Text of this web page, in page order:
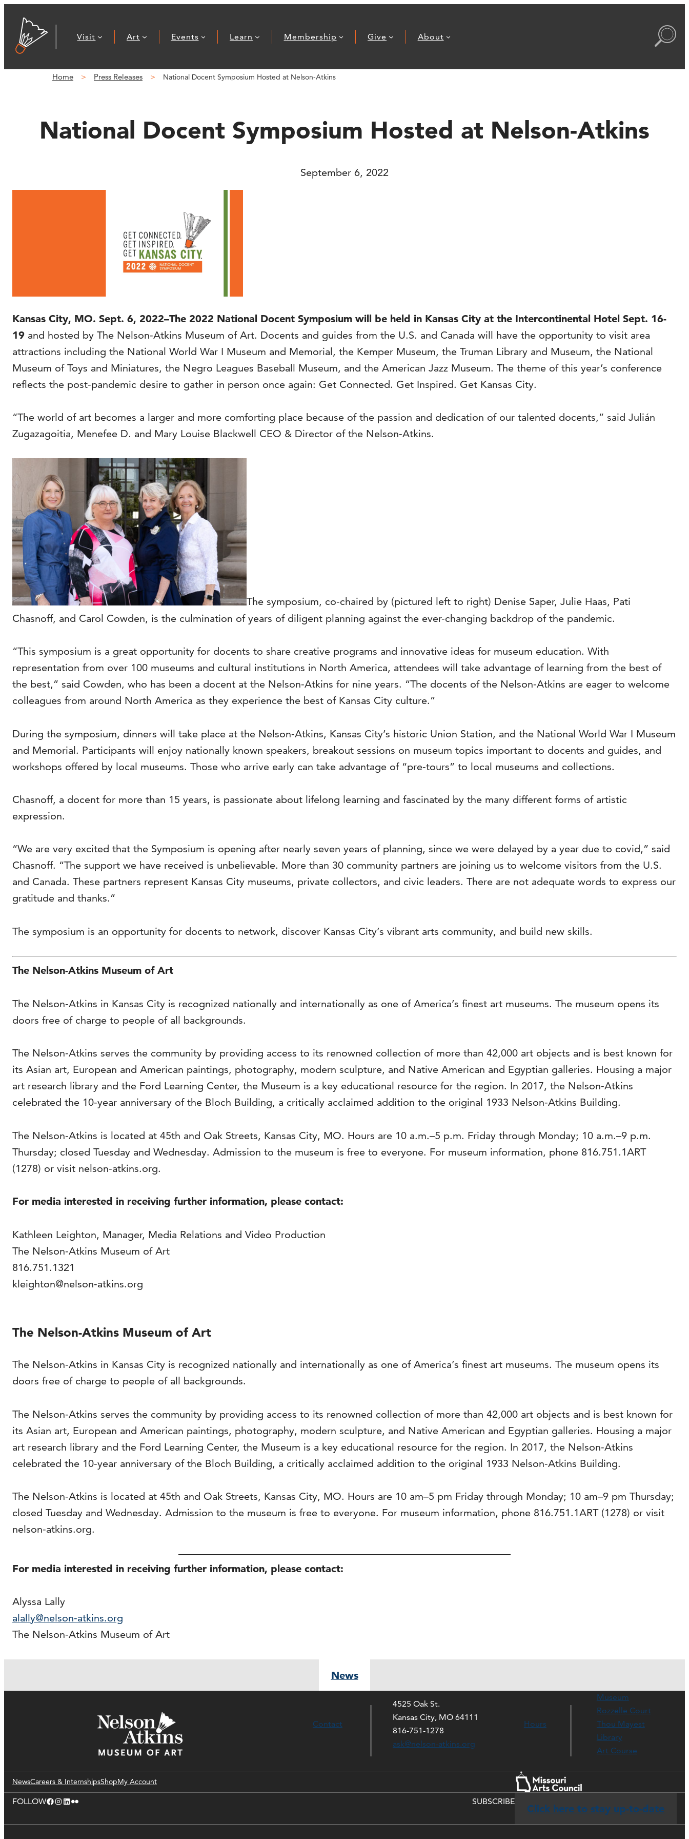
content
Visit Art Events Learn Membership Give About
Home Press Releases National Docent Symposium Hosted at Nelson-Atkins
National Docent Symposium Hosted at Nelson-Atkins
September 6, 2022
Kansas City, MO. Sept. 6, 2022–The 2022 National Docent Symposium will be held in Kansas City at the Intercontinental Hotel Sept. 16-
19 and hosted by The Nelson-Atkins Museum of Art. Docents and guides from the U.S. and Canada will have the opportunity to visit area
attractions including the National World War I Museum and Memorial, the Kemper Museum, the Truman Library and Museum, the National
Museum of Toys and Miniatures, the Negro Leagues Baseball Museum, and the American Jazz Museum. The theme of this year’s conference
reflects the post-pandemic desire to gather in person once again: Get Connected. Get Inspired. Get Kansas City.
“The world of art becomes a larger and more comforting place because of the passion and dedication of our talented docents,” said Julián
Zugazagoitia, Menefee D. and Mary Louise Blackwell CEO & Director of the Nelson-Atkins.
The symposium, co-chaired by (pictured left to right) Denise Saper, Julie Haas, Pati
Chasnoff, and Carol Cowden, is the culmination of years of diligent planning against the ever-changing backdrop of the pandemic.
“This symposium is a great opportunity for docents to share creative programs and innovative ideas for museum education. With
representation from over 100 museums and cultural institutions in North America, attendees will take advantage of learning from the best of
the best,” said Cowden, who has been a docent at the Nelson-Atkins for nine years. “The docents of the Nelson-Atkins are eager to welcome
colleagues from around North America as they experience the best of Kansas City culture.”
During the symposium, dinners will take place at the Nelson-Atkins, Kansas City’s historic Union Station, and the National World War I Museum
and Memorial. Participants will enjoy nationally known speakers, breakout sessions on museum topics important to docents and guides, and
workshops offered by local museums. Those who arrive early can take advantage of “pre-tours” to local museums and collections.
Chasnoff, a docent for more than 15 years, is passionate about lifelong learning and fascinated by the many different forms of artistic
expression.
“We are very excited that the Symposium is opening after nearly seven years of planning, since we were delayed by a year due to covid,” said
Chasnoff. “The support we have received is unbelievable. More than 30 community partners are joining us to welcome visitors from the U.S.
and Canada. These partners represent Kansas City museums, private collectors, and civic leaders. There are not adequate words to express our
gratitude and thanks.”
The symposium is an opportunity for docents to network, discover Kansas City’s vibrant arts community, and build new skills.
The Nelson-Atkins Museum of Art
The Nelson-Atkins in Kansas City is recognized nationally and internationally as one of America’s finest art museums. The museum opens its
doors free of charge to people of all backgrounds.
The Nelson-Atkins serves the community by providing access to its renowned collection of more than 42,000 art objects and is best known for
its Asian art, European and American paintings, photography, modern sculpture, and Native American and Egyptian galleries. Housing a major
art research library and the Ford Learning Center, the Museum is a key educational resource for the region. In 2017, the Nelson-Atkins
celebrated the 10-year anniversary of the Bloch Building, a critically acclaimed addition to the original 1933 Nelson-Atkins Building.
The Nelson-Atkins is located at 45th and Oak Streets, Kansas City, MO. Hours are 10 a.m.–5 p.m. Friday through Monday; 10 a.m.–9 p.m.
Thursday; closed Tuesday and Wednesday. Admission to the museum is free to everyone. For museum information, phone 816.751.1ART
(1278) or visit nelson-atkins.org.
For media interested in receiving further information, please contact:
Kathleen Leighton, Manager, Media Relations and Video Production
The Nelson-Atkins Museum of Art
816.751.1321
kleighton@nelson-atkins.org
The Nelson-Atkins Museum of Art
The Nelson-Atkins in Kansas City is recognized nationally and internationally as one of America’s finest art museums. The museum opens its
doors free of charge to people of all backgrounds.
The Nelson-Atkins serves the community by providing access to its renowned collection of more than 42,000 art objects and is best known for
its Asian art, European and American paintings, photography, modern sculpture, and Native American and Egyptian galleries. Housing a major
art research library and the Ford Learning Center, the Museum is a key educational resource for the region. In 2017, the Nelson-Atkins
celebrated the 10-year anniversary of the Bloch Building, a critically acclaimed addition to the original 1933 Nelson-Atkins Building.
The Nelson-Atkins is located at 45th and Oak Streets, Kansas City, MO. Hours are 10 am–5 pm Friday through Monday; 10 am–9 pm Thursday;
closed Tuesday and Wednesday. Admission to the museum is free to everyone. For museum information, phone 816.751.1ART (1278) or visit
nelson-atkins.org.
For media interested in receiving further information, please contact:
Alyssa Lally
alally@nelson-atkins.org
The Nelson-Atkins Museum of Art
News
Contact
4525 Oak St.
Kansas City, MO 64111
816-751-1278
ask@nelson-atkins.org
Hours
Museum
Rozzelle Court
Thou Mayest
Library
Art Course
NewsCareers & InternshipsShopMy Account
FOLLOWFacebook Instagram LinkedIn Flickr SUBSCRIBE
Click here to stay up-to-date